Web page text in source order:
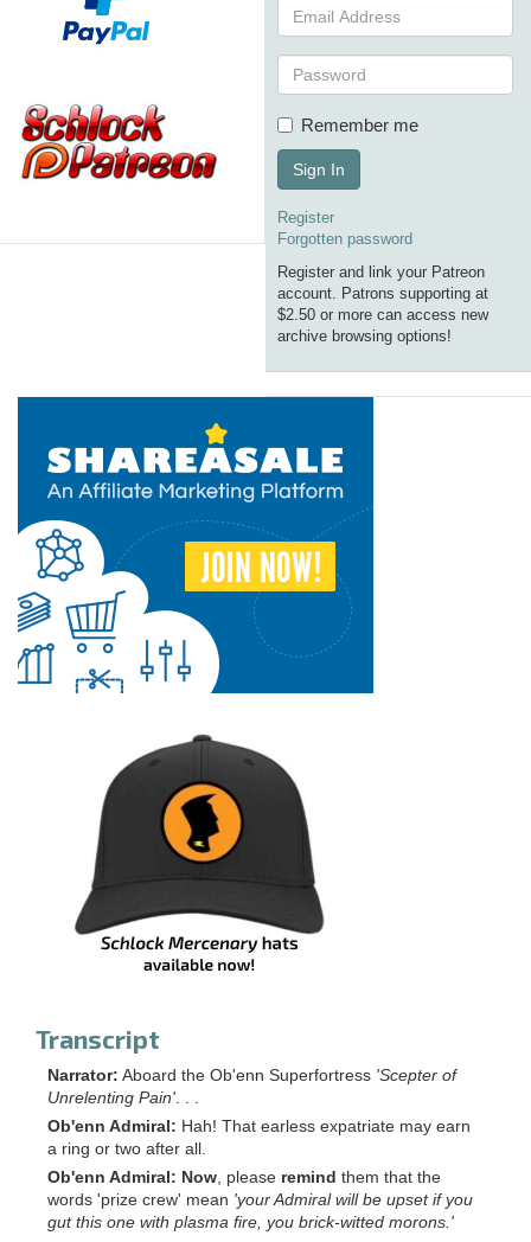
Remember me
Sign In
Register
Forgotten password
Register and link your Patreon
account. Patrons supporting at
$2.50 or more can access new
archive browsing options!
Transcript
Narrator: Aboard the Ob'enn Superfortress 'Scepter of
Unrelenting Pain'
Ob'enn Admiral: Hah! That earless expatriate may earn
a ring or two after all.
Ob'enn Admiral: Now , please remind them that the
words 'prize crew' mean 'your Admiral will be upset if you
gut this one with plasma fire, you brick-witted morons.'